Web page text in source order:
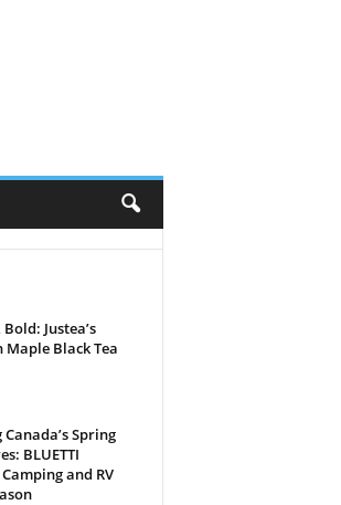
Justea’s
Maple Black Tea
Spring
BLUETTI
and RV